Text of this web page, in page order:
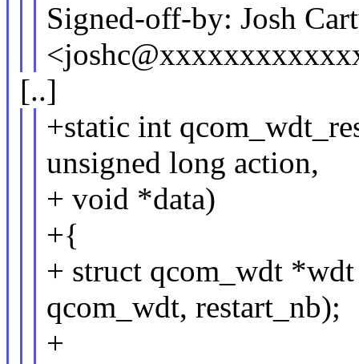
Signed-off-by: Josh
[..]
+static int
unsigned long action,
+ void *data)
+{
+ struct qcom_wdt
qcom_wdt, restart_nb);
+